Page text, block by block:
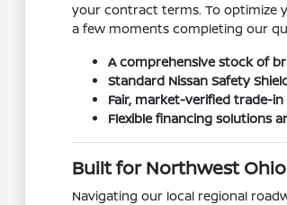
your contract terms. To optimize
a few moments completing our
A comprehensive stock of
Standard Nissan Safety
Fair, market-verified trade-
Flexible financing solutions
Built for Northwest
Navigating our local regional